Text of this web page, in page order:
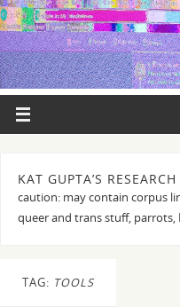
KAT GUPTA’S
caution: may contain corpus
queer and trans stuff, parrots,
TAG: TOOLS